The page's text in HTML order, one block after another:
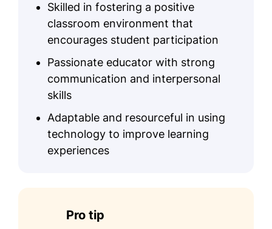
Skilled in fostering a positive
classroom environment that
encourages student participation
Passionate educator with strong
communication and interpersonal
skills
Adaptable and resourceful in using
technology to improve learning
experiences
Pro tip